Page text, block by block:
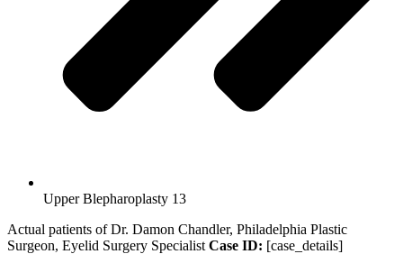
Upper Blepharoplasty 13
Actual patients of Dr. Damon Chandler, Philadelphia Plastic
Surgeon, Eyelid Surgery Specialist Case ID: [case_details]